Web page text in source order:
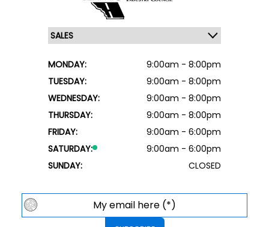
MONDAY:
9:00am - 8:00pm
TUESDAY:
9:00am - 8:00pm
WEDNESDAY:
9:00am - 8:00pm
THURSDAY:
9:00am - 8:00pm
FRIDAY:
9:00am - 6:00pm
SATURDAY:
9:00am - 6:00pm
SUNDAY:
CLOSED